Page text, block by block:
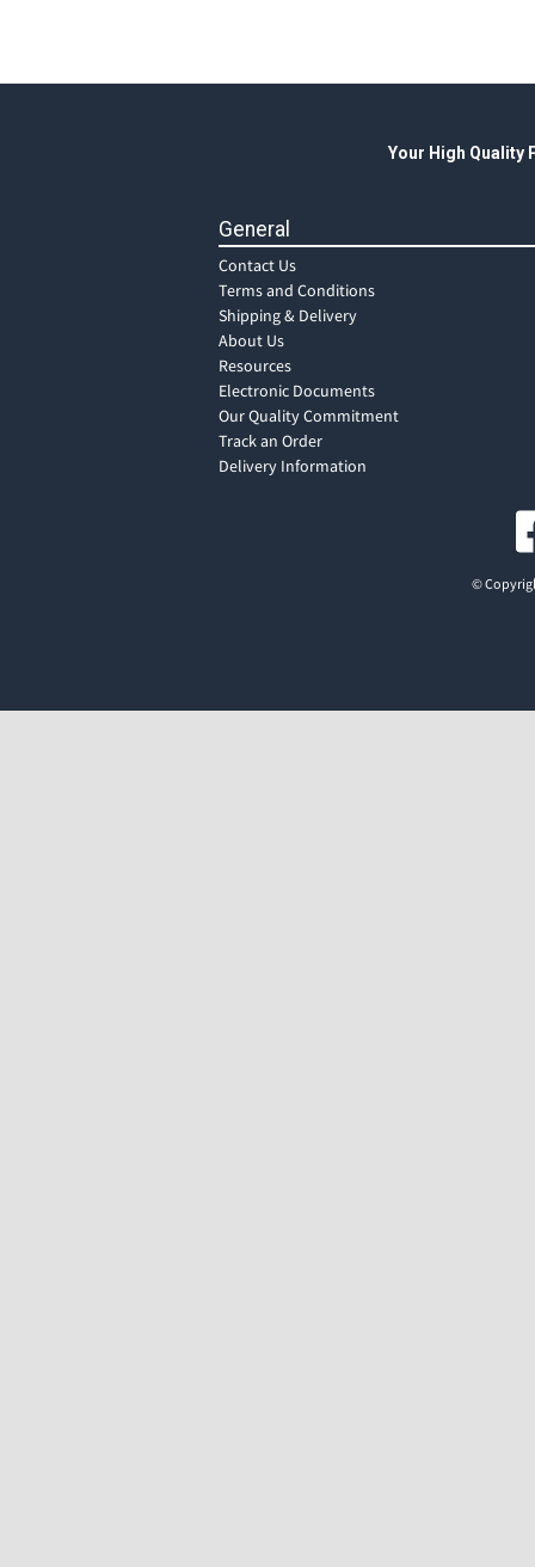
Your High Quality
General
Contact Us
Terms and Conditions
Shipping & Delivery
About Us
Resources
Electronic Documents
Our Quality Commitment
Track an Order
Delivery Information
©